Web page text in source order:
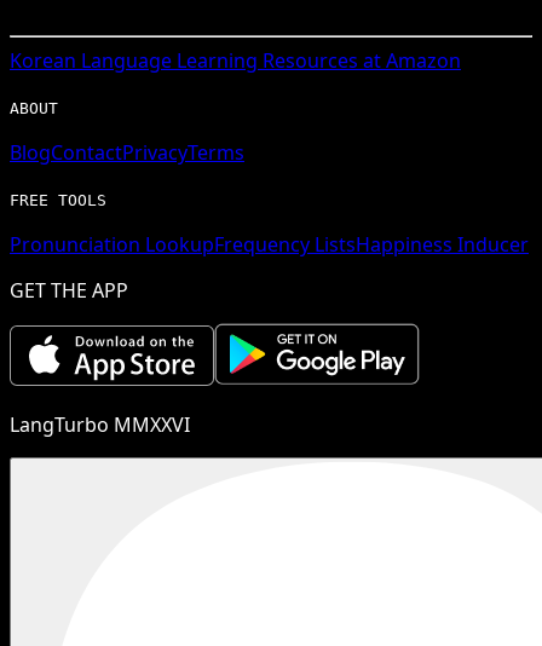
Korean Language Learning Resources at Amazon
ABOUT
BlogContactPrivacyTerms
FREE TOOLS
Pronunciation LookupFrequency ListsHappiness Inducer
GET THE APP
LangTurbo MMXXVI